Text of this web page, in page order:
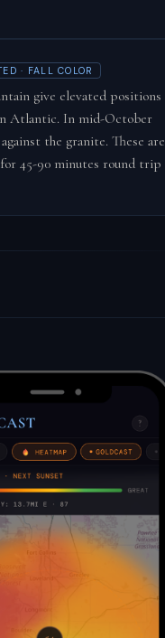
· FALL COLOR
give elevated positions
Atlantic. In mid-October
the granite. These are
45-90 minutes round trip